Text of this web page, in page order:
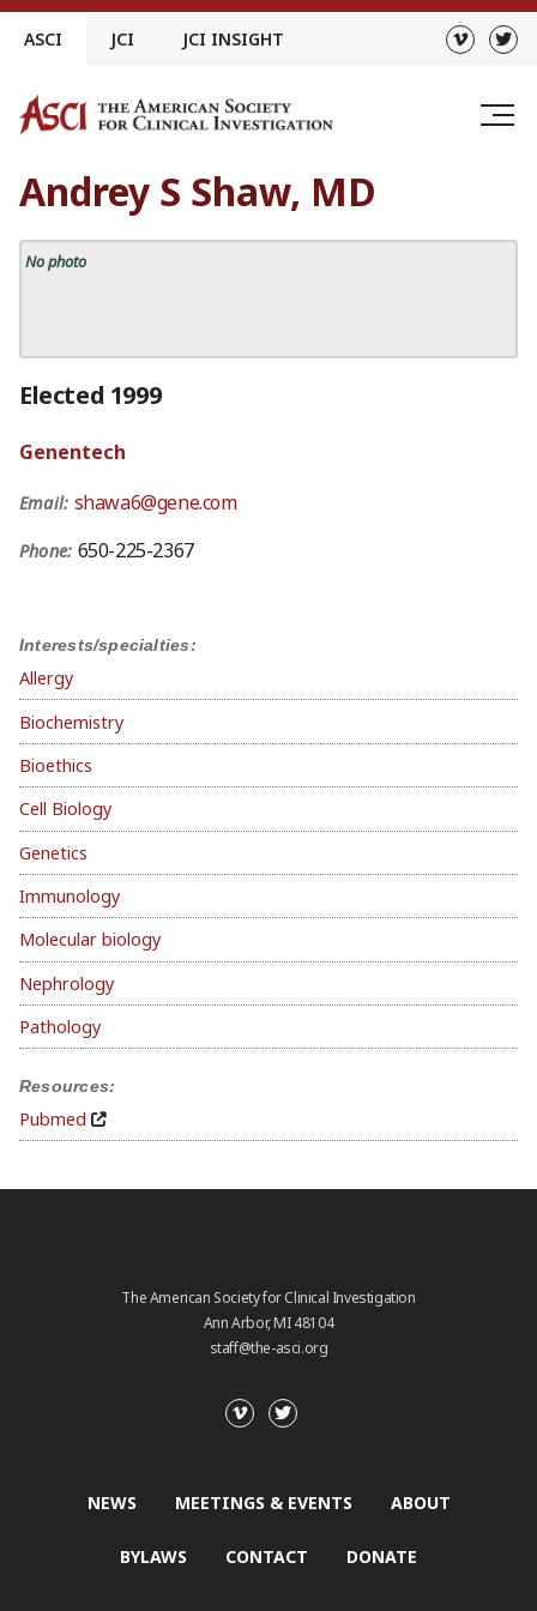
Skip
ASCI JCI JCI INSIGHT
Andrey S Shaw, MD
No photo
Interests/specialties:
Allergy
Biochemistry
Bioethics
Cell Biology
Genetics
Immunology
Molecular biology
Nephrology
Pathology
Resources:
Pubmed
Elected 1999
Genentech
Email: shawa6@gene.com
Phone: 650-225-2367
The American Society for Clinical Investigation
Ann Arbor, MI 48104
staff@the-asci.org
NEWS MEETINGS & EVENTS ABOUT
BYLAWS CONTACT DONATE